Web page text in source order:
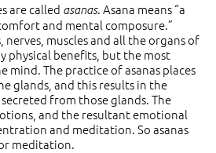
are called asanas. Asana means “a
and mental composure.”
nerves, muscles and all the organs of
physical benefits, but the most
mind. The practice of asanas places
glands, and this results in the
from those glands. The
and the resultant emotional
and meditation. So asanas
meditation.